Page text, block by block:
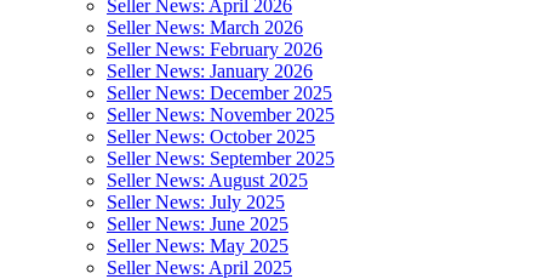
Seller News: April 2026
Seller News: March 2026
Seller News: February 2026
Seller News: January 2026
Seller News: December 2025
Seller News: November 2025
Seller News: October 2025
Seller News: September 2025
Seller News: August 2025
Seller News: July 2025
Seller News: June 2025
Seller News: May 2025
Seller News: April 2025